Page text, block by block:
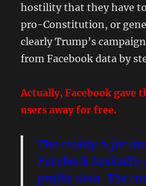
hostility that they have
pro-Constitution, or
clearly Trump’s
from Facebook data by
Actually, Facebook gave
users away for free.
The reality is far
Facebook basically
profile data. The